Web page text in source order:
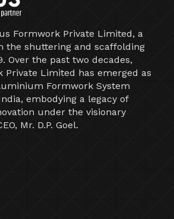
Formwork Private Limited, a
the shuttering and scaffolding
Over the past two decades,
Private Limited has emerged as
Formwork System
embodying a legacy of
under the visionary
Mr. D.P. Goel.